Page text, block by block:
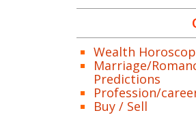
Wealth
Marriage/
Predictions
Profession/
Buy / Sell